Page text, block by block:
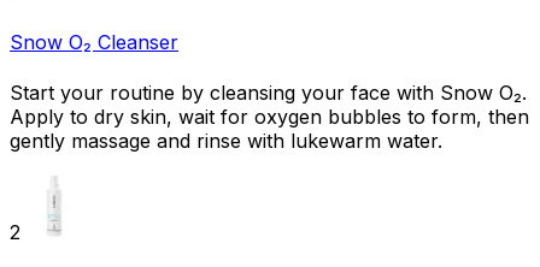
Snow O₂ Cleanser
Start your routine by cleansing your face with Snow O₂.
Apply to dry skin, wait for oxygen bubbles to form, then
gently massage and rinse with lukewarm water.
2